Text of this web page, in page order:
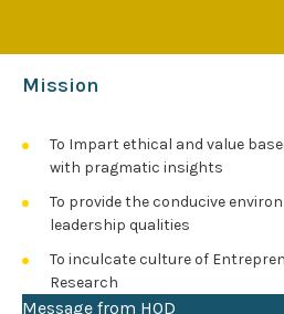
Mission
To Impart ethical and value
with pragmatic insights
To provide the conducive
leadership qualities
To inculcate culture of
Research
Message from HOD